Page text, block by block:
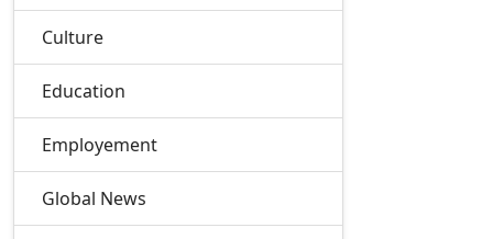
Culture
Education
Employement
Global News